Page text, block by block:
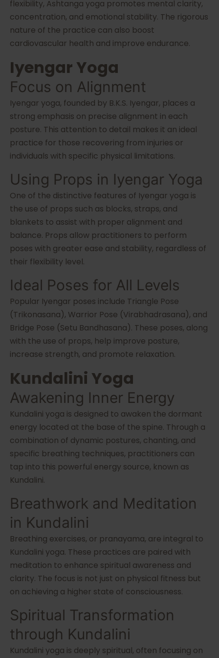
flexibility, Ashtanga yoga promotes mental clarity,
concentration, and emotional stability. The rigorous
nature of the practice can also boost
cardiovascular health and improve endurance.
Iyengar Yoga
Focus on Alignment
Iyengar yoga, founded by B.K.S. Iyengar, places a
strong emphasis on precise alignment in each
posture. This attention to detail makes it an ideal
practice for those recovering from injuries or
individuals with specific physical limitations.
Using Props in Iyengar Yoga
One of the distinctive features of Iyengar yoga is
the use of props such as blocks, straps, and
blankets to assist with proper alignment and
balance. Props allow practitioners to perform
poses with greater ease and stability, regardless of
their flexibility level.
Ideal Poses for All Levels
Popular Iyengar poses include Triangle Pose
(Trikonasana), Warrior Pose (Virabhadrasana), and
Bridge Pose (Setu Bandhasana). These poses, along
with the use of props, help improve posture,
increase strength, and promote relaxation.
Kundalini Yoga
Awakening Inner Energy
Kundalini yoga is designed to awaken the dormant
energy located at the base of the spine. Through a
combination of dynamic postures, chanting, and
specific breathing techniques, practitioners can
tap into this powerful energy source, known as
Kundalini.
Breathwork and Meditation
in Kundalini
Breathing exercises, or pranayama, are integral to
Kundalini yoga. These practices are paired with
meditation to enhance spiritual awareness and
clarity. The focus is not just on physical fitness but
on achieving a higher state of consciousness.
Spiritual Transformation
through Kundalini
Kundalini yoga is deeply spiritual, often focusing on